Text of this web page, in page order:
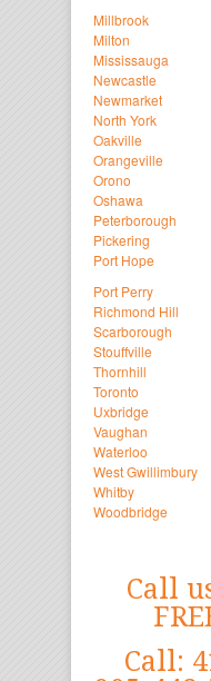
Millbrook
Milton
Mississauga
Newcastle
Newmarket
North York
Oakville
Orangeville
Orono
Oshawa
Peterborough
Pickering
Port Hope
Port Perry
Richmond Hill
Scarborough
Stouffville
Thornhill
Toronto
Uxbridge
Vaughan
Waterloo
West Gwillimbury
Whitby
Woodbridge
Call
Call: